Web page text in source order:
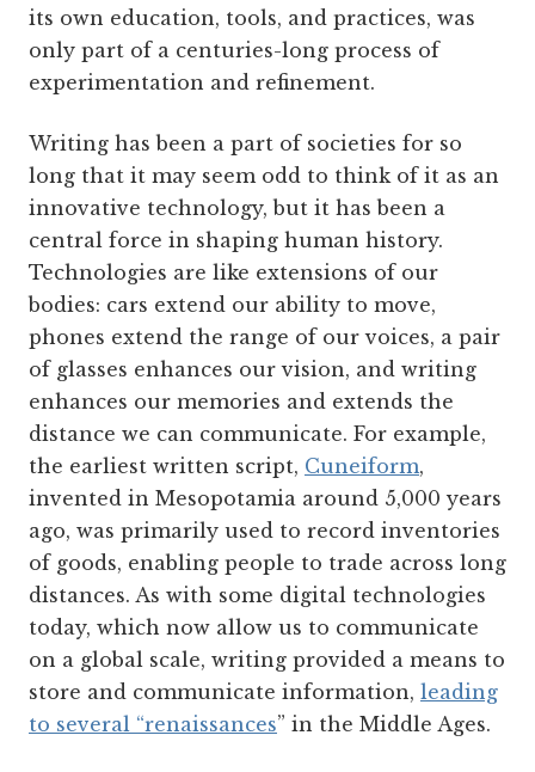
its own education, tools, and practices, was
only part of a centuries-long process of
experimentation and refinement.
Writing has been a part of societies for so
long that it may seem odd to think of it as an
innovative technology, but it has been a
central force in shaping human history.
Technologies are like extensions of our
bodies: cars extend our ability to move,
phones extend the range of our voices, a pair
of glasses enhances our vision, and writing
enhances our memories and extends the
distance we can communicate. For example,
the earliest written script, Cuneiform,
invented in Mesopotamia around 5,000 years
ago, was primarily used to record inventories
of goods, enabling people to trade across long
distances. As with some digital technologies
today, which now allow us to communicate
on a global scale, writing provided a means to
store and communicate information, leading
to several “renaissances” in the Middle Ages.